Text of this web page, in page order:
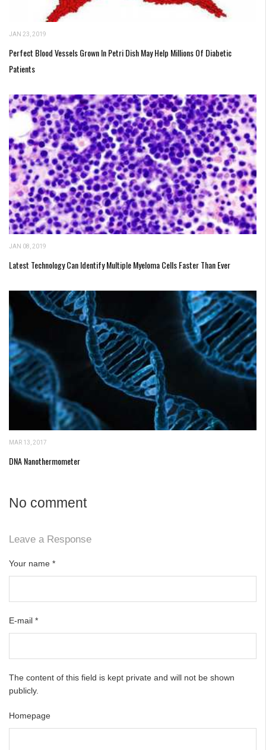
JAN 23, 2019
Perfect Blood Vessels Grown In Petri Dish May Help Millions Of Diabetic
Patients
JAN 08, 2019
Latest Technology Can Identify Multiple Myeloma Cells Faster Than Ever
MAR 13, 2017
DNA Nanothermometer
No comment
Leave a Response
Your name *
E-mail *
The content of this field is kept private and will not be shown
publicly.
Homepage